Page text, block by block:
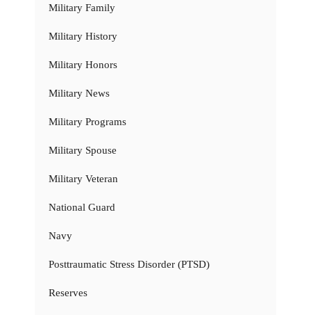
Military Family
Military History
Military Honors
Military News
Military Programs
Military Spouse
Military Veteran
National Guard
Navy
Posttraumatic Stress Disorder (PTSD)
Reserves